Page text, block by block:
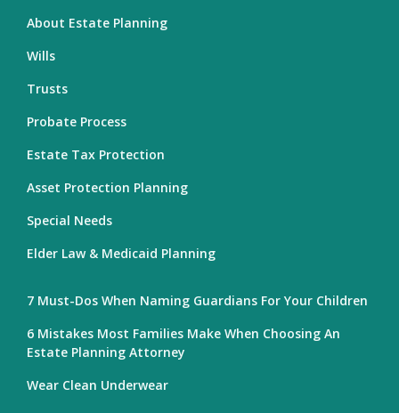
About Estate Planning
Wills
Trusts
Probate Process
Estate Tax Protection
Asset Protection Planning
Special Needs
Elder Law & Medicaid Planning
7 Must-Dos When Naming Guardians For Your Children
6 Mistakes Most Families Make When Choosing An
Estate Planning Attorney
Wear Clean Underwear